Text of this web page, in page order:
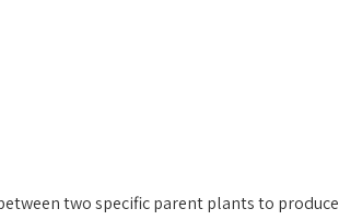
two specific parent plants to produce